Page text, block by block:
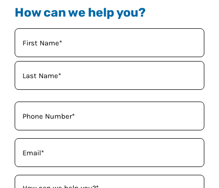
How can we help you?
Your
Name
(Required)
Phone
(Required)
Email
(Required)
How